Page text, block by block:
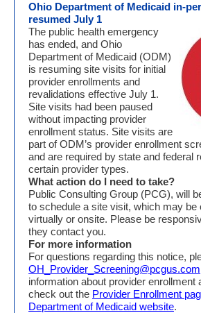
Ohio Department of Medicaid in-
resumed July 1
The public health emergency
has ended, and Ohio
Department of Medicaid (ODM)
is resuming site visits for initial
provider enrollments and
revalidations effective July 1.
Site visits had been paused
without impacting provider
enrollment status. Site visits are
part of ODM’s provider enrollment
and are required by state and federal
certain provider types.
What action do I need to take?
Public Consulting Group (PCG), will
to schedule a site visit, which may be
virtually or onsite. Please be
they contact you.
For more information
For questions regarding this notice,
OH_Provider_Screening@pcgus.com
information about provider enrollment
check out the Provider Enrollment
Department of Medicaid website.